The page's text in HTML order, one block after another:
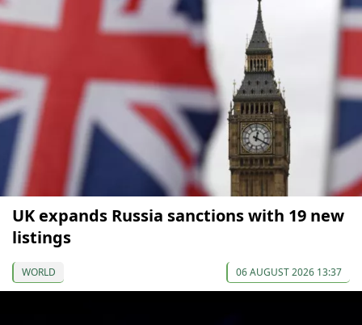
UK expands Russia sanctions with 19 new
listings
WORLD 06 AUGUST 2026 13:37